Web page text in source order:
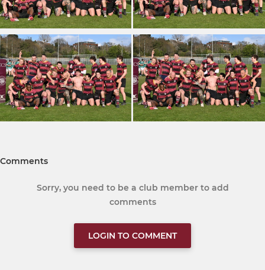
Comments
Sorry, you need to be a club member to add
comments
LOGIN TO COMMENT